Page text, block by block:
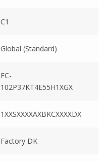
C1
Global (Standard)
FC-
102P37KT4E55H1XGX
1XXSXXXXAXBKCXXXXDX
Factory DK